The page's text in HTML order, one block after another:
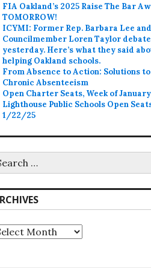
FIA Oakland’s 2025 Raise The Bar
TOMORROW!
ICYMI: Former Rep. Barbara Lee
Councilmember Loren Taylor
yesterday. Here’s what they said
helping Oakland schools.
From Absence to Action: Solutions
Chronic Absenteeism
Open Charter Seats, Week of
Lighthouse Public Schools Open
1/22/25